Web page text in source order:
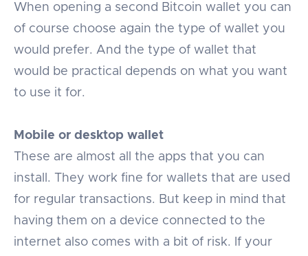
When opening a second Bitcoin wallet you can
of course choose again the type of wallet you
would prefer. And the type of wallet that
would be practical depends on what you want
to use it for.
Mobile or desktop wallet
These are almost all the apps that you can
install. They work fine for wallets that are used
for regular transactions. But keep in mind that
having them on a device connected to the
internet also comes with a bit of risk. If your